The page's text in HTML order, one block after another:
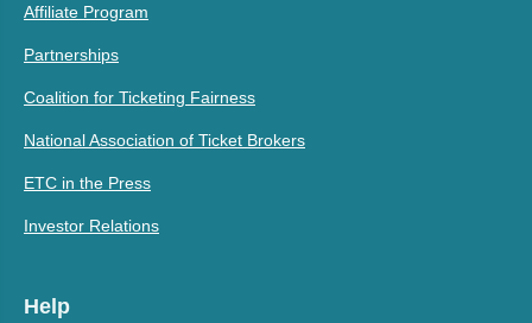
Affiliate Program
Partnerships
Coalition for Ticketing Fairness
National Association of Ticket Brokers
ETC in the Press
Investor Relations
Help